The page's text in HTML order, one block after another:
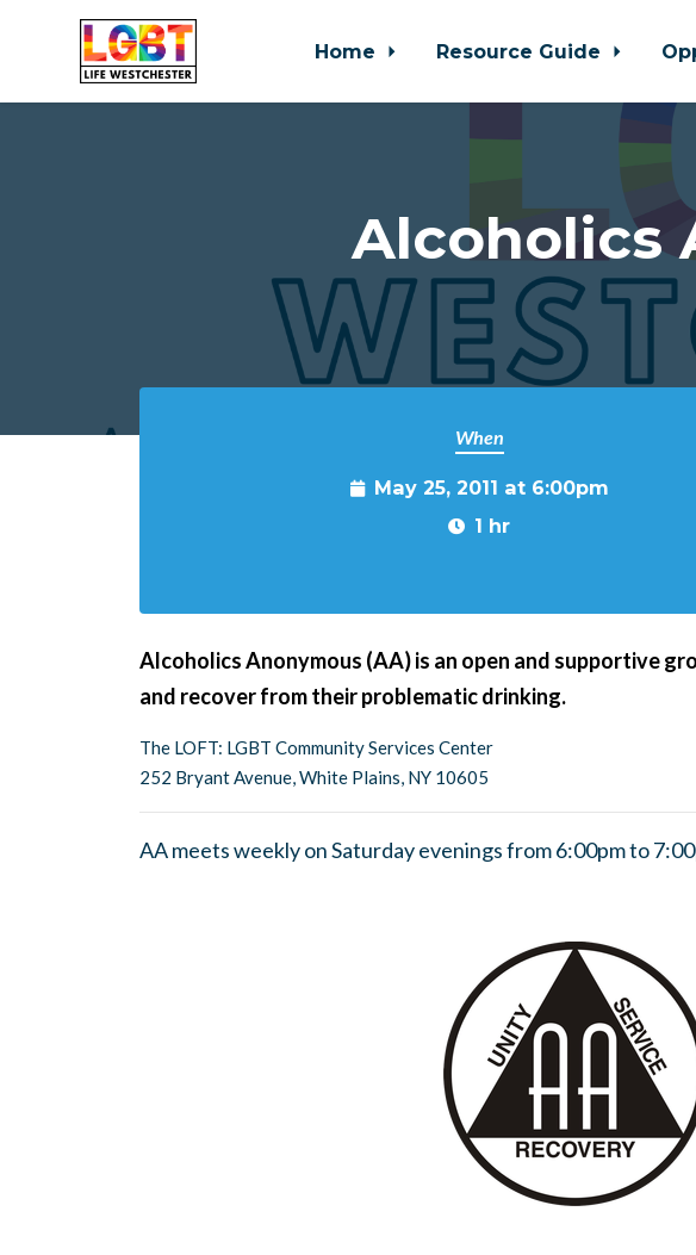
Home Resource Guide
Alcoholics
When
May 25, 2011 at 6:00pm
1 hr
Alcoholics Anonymous (AA) is an open and supportive
and recover from their problematic drinking.
The LOFT: LGBT Community Services Center
252 Bryant Avenue, White Plains, NY 10605
AA meets weekly on Saturday evenings from 6:00pm to